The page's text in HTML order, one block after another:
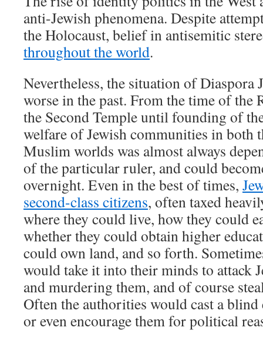
anti-Jewish phenomena. Despite
the Holocaust, belief in antisemitic
throughout the world.
Nevertheless, the situation of Diaspora
worse in the past. From the time of the
the Second Temple until founding of
welfare of Jewish communities in both
Muslim worlds was almost always
of the particular ruler, and could
overnight. Even in the best of times,
second-class citizens, often taxed
where they could live, how they could
whether they could obtain higher
could own land, and so forth.
would take it into their minds to attack
and murdering them, and of course
Often the authorities would cast a blind
or even encourage them for political